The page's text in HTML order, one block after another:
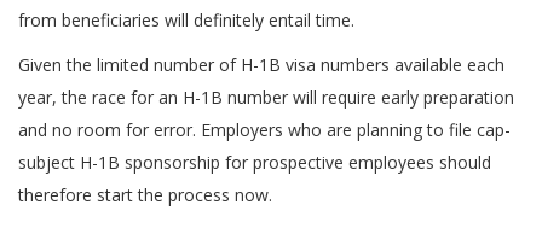
from beneficiaries will definitely entail time.
Given the limited number of H-1B visa numbers available each
year, the race for an H-1B number will require early preparation
and no room for error. Employers who are planning to file cap-
subject H-1B sponsorship for prospective employees should
therefore start the process now.